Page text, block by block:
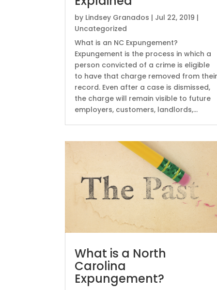
by Lindsey Granados | Jul 22, 2019 |
Uncategorized
What is an NC Expungement?
Expungement is the process in which a
person convicted of a crime is eligible
to have that charge removed from
record. Even after a case is dismissed,
the charge will remain visible to future
employers, customers, landlords,...
What is a North
Carolina
Expungement?